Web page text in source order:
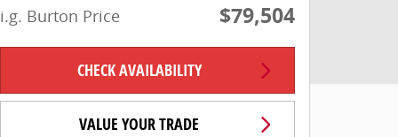
i.g. Burton Price $79,504
CHECK AVAILABILITY
VALUE YOUR TRADE